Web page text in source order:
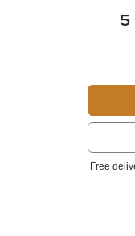
5
Free